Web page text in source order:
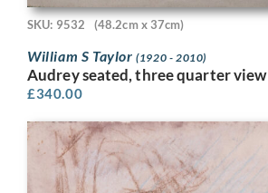
SKU: 9532 (48.2cm x 37cm)
William S Taylor(1920 - 2010)
Audrey seated, three quarter view
£340.00